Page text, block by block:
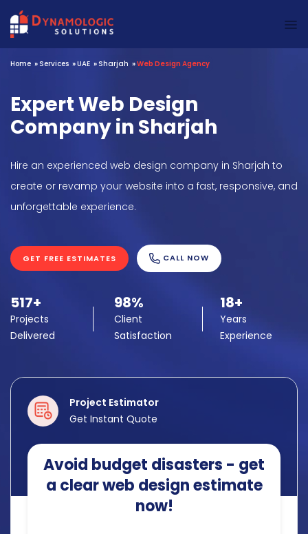
Home » Services »UAE » Sharjah »Web Design Agency
Expert Web Design
Company in Sharjah
Hire an experienced web design company in Sharjah to
create or revamp your website into a fast, responsive, and
unforgettable experience.
GET FREE ESTIMATES CALL NOW
517+
Projects
Delivered
98%
Client
Satisfaction
18+
Years
Experience
Project Estimator
Get Instant Quote
Avoid budget disasters - get
a clear web design estimate
now!